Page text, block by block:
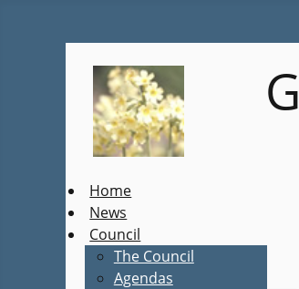
Home
News
Council
The Council
Agendas